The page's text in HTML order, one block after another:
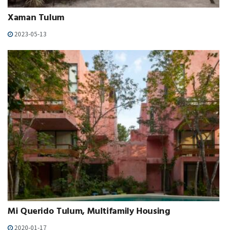
Xaman Tulum
2023-05-13
Mi Querido Tulum, Multifamily Housing
2020-01-17